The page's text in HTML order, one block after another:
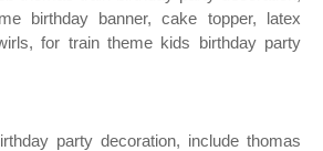
birthday banner, cake topper, latex
for train theme kids birthday party
party decoration, include thomas